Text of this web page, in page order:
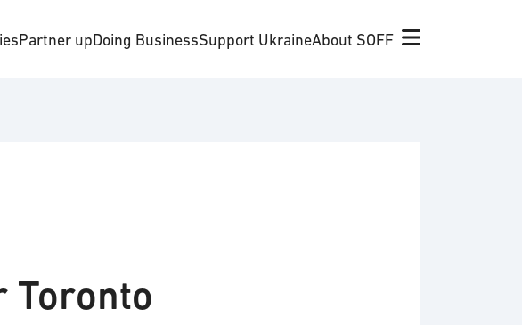
Partner upDoing BusinessSupport UkraineAbout SOFF
Toronto